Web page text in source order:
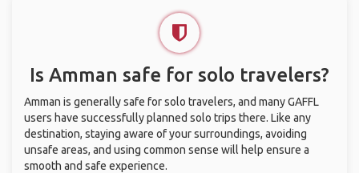
Is Amman safe for solo travelers?
Amman is generally safe for solo travelers, and many GAFFL
users have successfully planned solo trips there. Like any
destination, staying aware of your surroundings, avoiding
unsafe areas, and using common sense will help ensure a
smooth and safe experience.